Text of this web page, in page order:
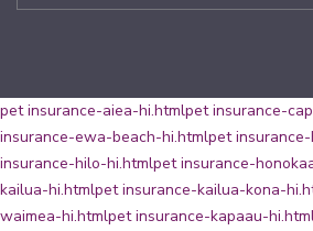
pet insurance-aiea-hi.htmlpet insurance-
insurance-ewa-beach-hi.htmlpet
insurance-hilo-hi.htmlpet insurance-
kailua-hi.htmlpet insurance-kailua-kona-
waimea-hi.htmlpet insurance-kapaau-